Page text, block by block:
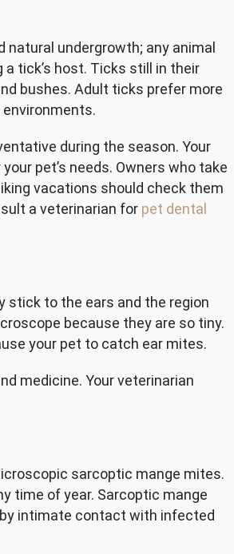
natural undergrowth; any animal
tick’s host. Ticks still in their
bushes. Adult ticks prefer more
during the season. Your
pet’s needs. Owners who take
vacations should check them
a veterinarian for pet dental
stick to the ears and the region
because they are so tiny.
your pet to catch ear mites.
medicine. Your veterinarian
sarcoptic mange mites.
time of year. Sarcoptic mange
intimate contact with infected